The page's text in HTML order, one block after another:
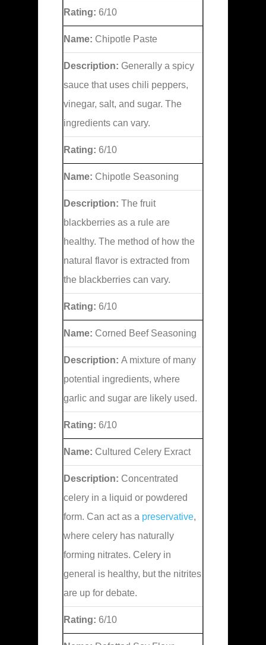
Rating: 6/10
Name: Chipotle Paste
Description: Generally a spicy
sauce that uses chili peppers,
vinegar, salt, and sugar. The
ingredients can vary.
Rating: 6/10
Name: Chipotle Seasoning
Description: The fruit
blackberries as a rule are
healthy. The method of how the
natural flavor is extracted from
the blackberries can vary.
Rating: 6/10
Name: Corned Beef Seasoning
Description: A mixture of many
potential ingredients, where
garlic and sugar are likely used.
Rating: 6/10
Name: Cultured Celery Exract
Description: Concentrated
celery in a liquid or powdered
form. Can act as a preservative,
where celery has naturally
forming nitrates. Celery in
general is healthy, but the nitrites
are up for debate.
Rating: 6/10